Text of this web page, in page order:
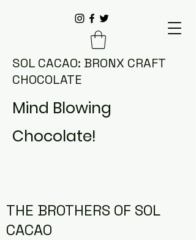
SOL CACAO: BRONX CRAFT
CHOCOLATE
Mind Blowing
Chocolate!
THE BROTHERS OF SOL
CACAO